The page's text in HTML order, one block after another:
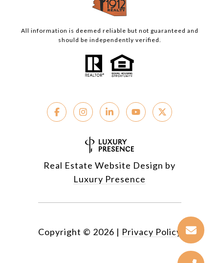
All information is deemed reliable but not guaranteed and
should be independently verified.
Real Estate Website Design by
Luxury Presence
Copyright © 2026 | Privacy Policy